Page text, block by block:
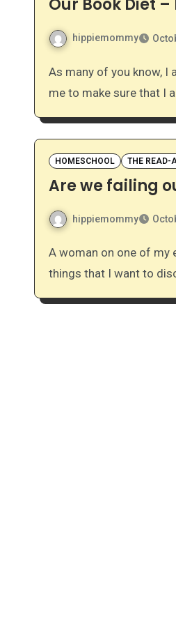
Our Book Diet –
hippiemommy
As many of you know, I am working through Trelease’s The Read-Aloud Handbook. It has really inspired
me to make sure that I
HOMESCHOOL THE READ-
Are we failing
hippiemommy
A woman on one of my email lists suggested this book, and I am loving it! I’ve already found a lot of
things that I want to